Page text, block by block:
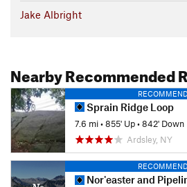
Jake Albright
Nearby Recommended
Sprain Ridge Loop
7.6 mi•855' Up•842' Down
Ardsley, NY
Nor'easter and